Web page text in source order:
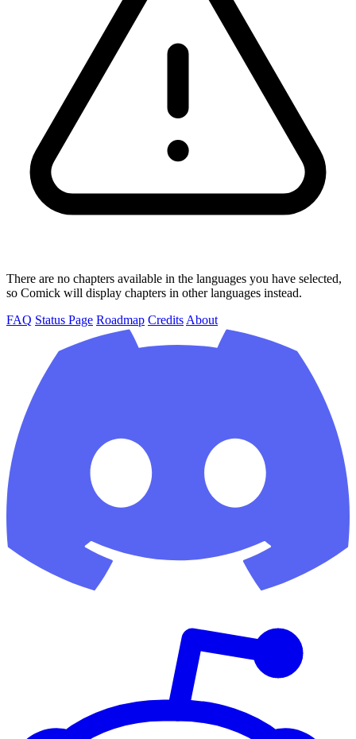
There are no chapters available in the languages you have selected,
so Comick will display chapters in other languages instead.
FAQ Status Page Roadmap Credits About